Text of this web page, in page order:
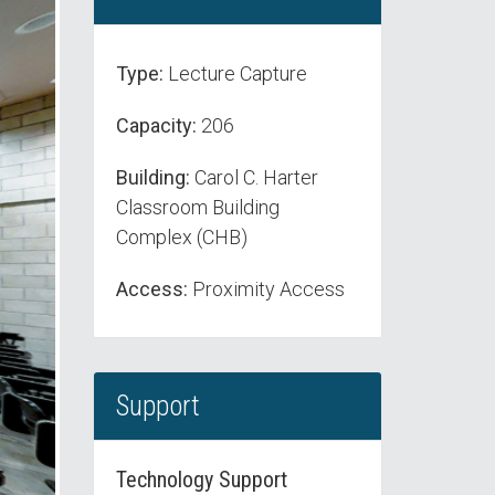
Type: Lecture Capture
Capacity: 206
Building: Carol C. Harter
Classroom Building
Complex (CHB)
Access: Proximity Access
Support
Technology Support